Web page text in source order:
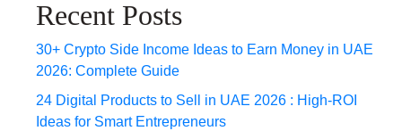
Recent Posts
30+ Crypto Side Income Ideas to Earn Money in UAE
2026: Complete Guide
24 Digital Products to Sell in UAE 2026 : High-ROI
Ideas for Smart Entrepreneurs